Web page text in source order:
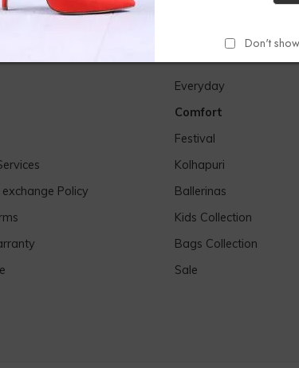
Don't
Policy
Everyday
Comfort
Festival
Kolhapuri
Ballerinas
Kids Collection
Bags Collection
Sale